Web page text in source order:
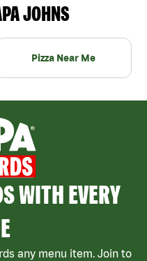
JOHNS
Pizza Near Me
WITH EVERY
any menu item. Join to